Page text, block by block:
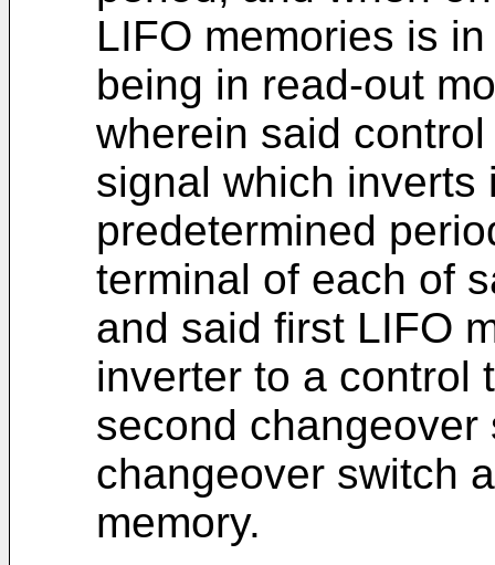
LIFO memories is
being in read-out
wherein said
signal which
predetermined
terminal of each of
and said first LIFO
inverter to a control
second
changeover switch
memory.